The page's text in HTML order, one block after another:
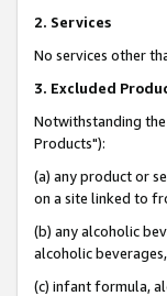
2. Services
No services other
3. Excluded
Notwithstanding
Products"):
(a) any product or
on a site linked to
(b) any alcoholic
alcoholic
(c) infant formula,